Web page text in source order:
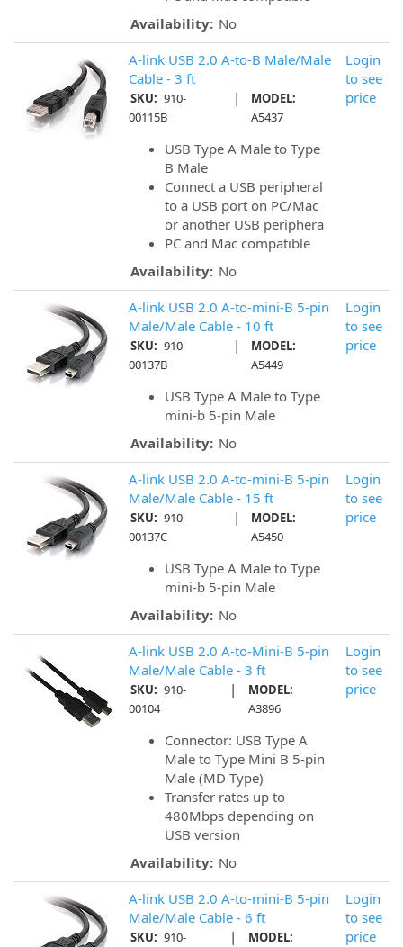
Availability: No
A-link USB 2.0 A-to-B Male/Male
Cable - 3 ft
SKU: 910-
00115B
|
MODEL:
A5437
USB Type A Male to Type
B Male
Connect a USB peripheral
to a USB port on PC/Mac
or another USB periphera
PC and Mac compatible
Availability: No
Login
to see
price
A-link USB 2.0 A-to-mini-B 5-pin
Male/Male Cable - 10 ft
SKU: 910-
00137B
|
MODEL:
A5449
USB Type A Male to Type
mini-b 5-pin Male
Availability: No
Login
to see
price
A-link USB 2.0 A-to-mini-B 5-pin
Male/Male Cable - 15 ft
SKU: 910-
00137C
|
MODEL:
A5450
USB Type A Male to Type
mini-b 5-pin Male
Availability: No
Login
to see
price
A-link USB 2.0 A-to-Mini-B 5-pin
Male/Male Cable - 3 ft
SKU: 910-
00104
|
MODEL:
A3896
Connector: USB Type A
Male to Type Mini B 5-pin
Male (MD Type)
Transfer rates up to
480Mbps depending on
USB version
Availability: No
Login
to see
price
A-link USB 2.0 A-to-mini-B 5-pin
Male/Male Cable - 6 ft
SKU: 910-
|
MODEL:
Login
to see
price